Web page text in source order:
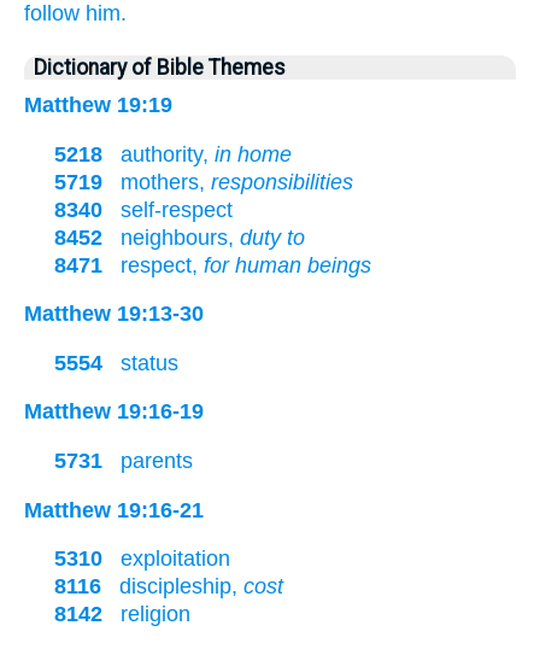
follow him.
Dictionary of Bible Themes
Matthew 19:19
5218 authority, in home
5719 mothers, responsibilities
8340 self-respect
8452 neighbours, duty to
8471 respect, for human beings
Matthew 19:13-30
5554 status
Matthew 19:16-19
5731 parents
Matthew 19:16-21
5310 exploitation
8116 discipleship, cost
8142 religion